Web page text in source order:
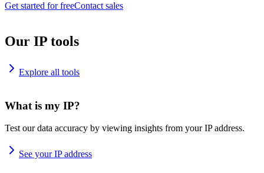
Get started for freeContact sales
Our IP tools
Explore all tools
What is my IP?
Test our data accuracy by viewing insights from your IP address.
See your IP address